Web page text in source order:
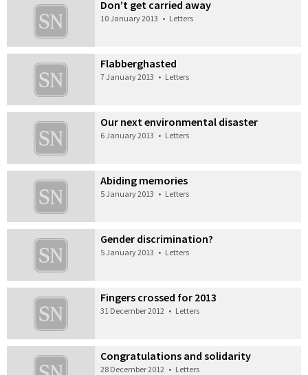
Don’t get carried away
10 January 2013 • Letters
Flabberghasted
7 January 2013 • Letters
Our next environmental disaster
6 January 2013 • Letters
Abiding memories
5 January 2013 • Letters
Gender discrimination?
5 January 2013 • Letters
Fingers crossed for 2013
31 December 2012 • Letters
Congratulations and solidarity
28 December 2012 • Letters